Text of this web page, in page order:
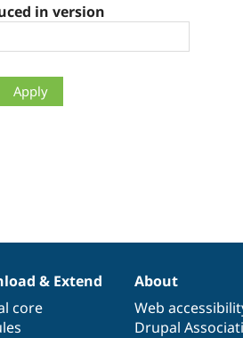
in version
& Extend
core
About
Web
Drupal